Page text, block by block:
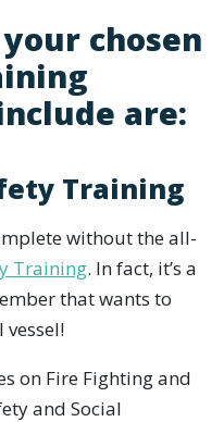
chosen
are:
Training
without the all-
Training. In fact, it’s a
that wants to
on Fire Fighting and
and Social